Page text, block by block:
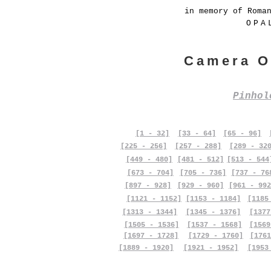
in memory of
Camera
[1 - 32] [33 - 64] [65 - 96]
[225 - 256]
[257 - 288]
[289 -
[449 - 480]
[673 - 704]
[481 - 512]
[705 - 736]
[513 -
[737 -
[897 - 928]
[929 - 960]
[961 -
[1121 - 1152]
[1153 - 1184]
[1313 - 1344]
[1505 - 1536]
[1697 - 1728]
[1889 - 1920]
[1345 - 1376]
[1537 - 1568]
[1729 - 1760]
[1921 - 1952]